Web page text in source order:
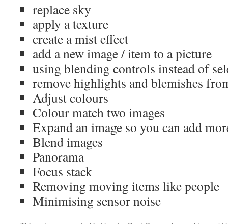
replace sky
apply a texture
create a mist effect
add a new image / item to a picture
using blending controls instead of
remove highlights and blemishes
Adjust colours
Colour match two images
Expand an image so you can add
Blend images
Panorama
Focus stack
Removing moving items like people
Minimising sensor noise